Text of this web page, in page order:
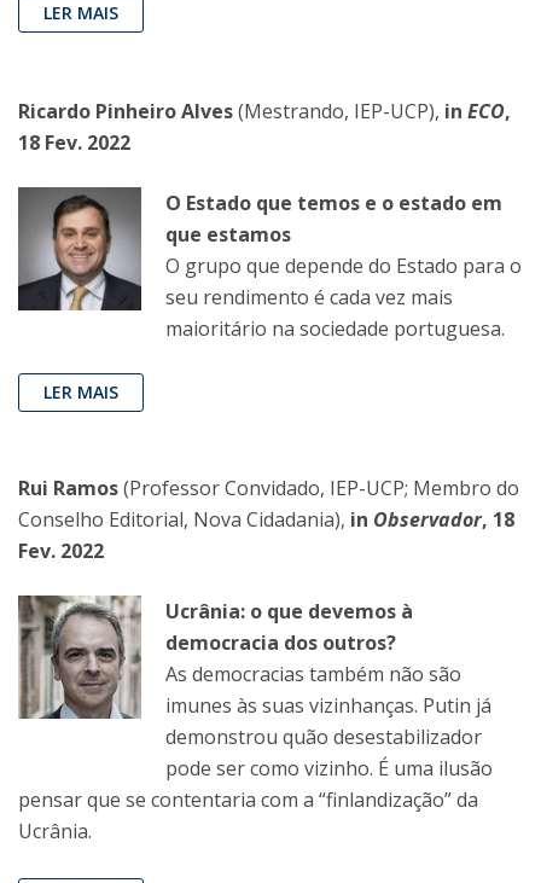
LER MAIS
Ricardo Pinheiro Alves(Mestrando, IEP-UCP), in ECO,
18 Fev. 2022
O Estado que temos e o estado em
que estamos
O grupo que depende do Estado para o
seu rendimento é cada vez mais
maioritário na sociedade portuguesa.
LER MAIS
Rui Ramos(Professor Convidado, IEP-UCP; Membro do
Conselho Editorial, Nova Cidadania), in Observador, 18
Fev. 2022
Ucrânia: o que devemos à
democracia dos outros?
As democracias também não são
imunes às suas vizinhanças. Putin já
demonstrou quão desestabilizador
pode ser como vizinho. É uma ilusão
pensar que se contentaria com a “finlandização” da
Ucrânia.